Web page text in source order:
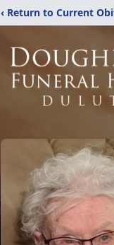
‹ Return to Current